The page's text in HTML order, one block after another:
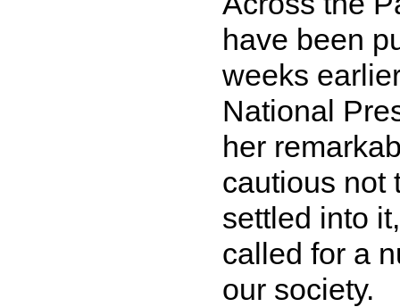
have been
weeks
National
her
cautious not
settled into
called for a
our society.